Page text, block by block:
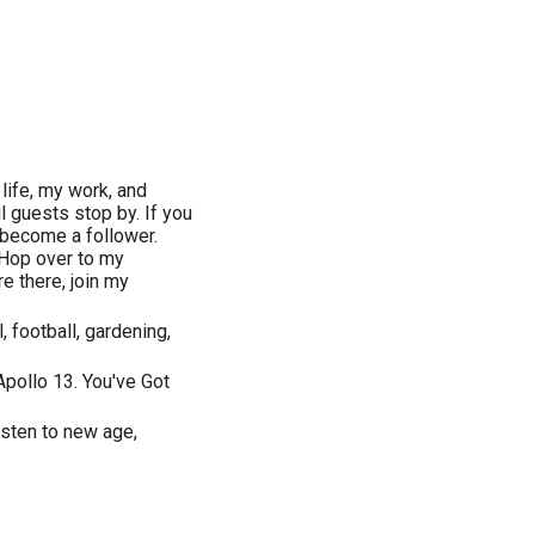
my work, and
guests stop by. If you
a follower.
over to my
there, join my
football, gardening,
13. You've Got
to new age,